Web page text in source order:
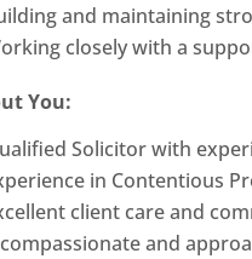
and maintaining
closely with a
You:
Solicitor with
in Contentious
client care and
and